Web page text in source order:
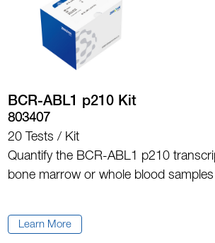
BCR-ABL1 p210 Kit
803407
20 Tests / Kit
Quantify the BCR-ABL1 p210
bone marrow or whole blood samples
Learn More